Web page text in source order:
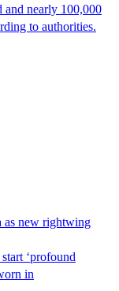
and nearly 100,000
to authorities.
as new rightwing
‘profound
in